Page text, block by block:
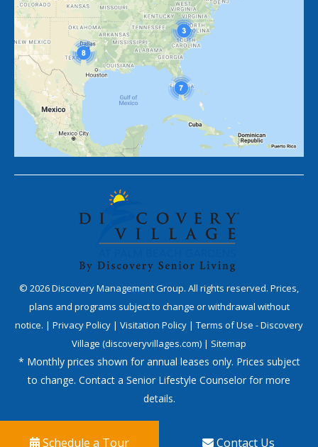
© 2026Discovery Management Group. All rights reserved. Prices,
plans and programs subject to change or withdrawal without
notice. | Privacy Policy | Visitation Policy | Terms of Use - Discovery
Village (discoveryvillages.com) | Sitemap
* Monthly prices shown for annual leases only. Prices subject
to change. Contact a Senior Lifestyle Counselor for more
details.
Schedule a Tour Contact Us